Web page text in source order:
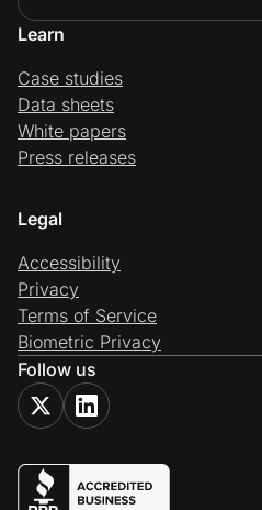
Learn
Case studies
Data sheets
White papers
Press releases
Legal
Accessibility
Privacy
Terms of Service
Biometric Privacy
Follow us